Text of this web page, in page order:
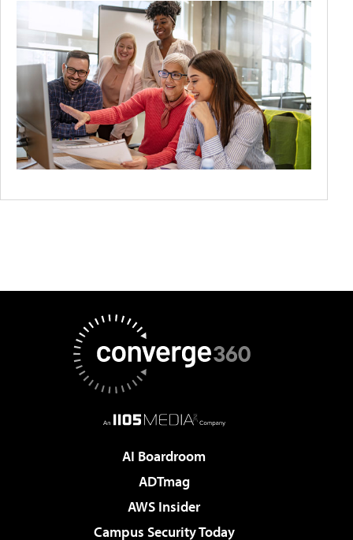
AI Boardroom
ADTmag
AWS Insider
Campus Security Today